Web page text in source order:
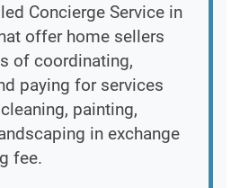
Concierge Service in
offer home sellers
of coordinating,
paying for services
painting,
in exchange
fee.